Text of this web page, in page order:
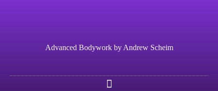
Advanced Bodywork by Andrew Scheim